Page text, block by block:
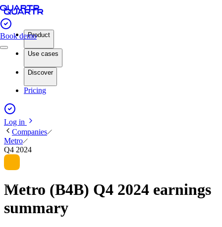
Book demoProduct
Use cases
Discover
Pricing
Log in
Companies
Metro
Q4 2024
Metro (B4B) Q4 2024 earnings
summary